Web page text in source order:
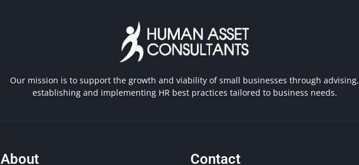
Our mission is to support the growth and viability of small businesses through advising,
establishing and implementing HR best practices tailored to business needs.
About Contact